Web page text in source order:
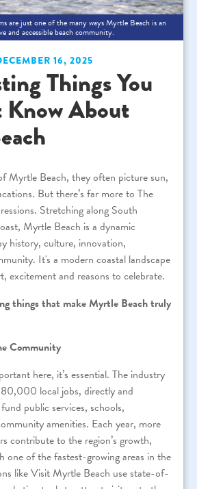
are just one of the many ways Myrtle Beach is an
and accessible beach community.
16, 2025
Things You
About
Myrtle Beach, they often picture sun,
But there’s far more to The
Stretching along South
Myrtle Beach is a dynamic
history, culture, innovation,
It's a modern coastal landscape
excitement and reasons to celebrate.
things that make Myrtle Beach truly
Community
here, it’s essential. The industry
local jobs, directly and
public services, schools,
amenities. Each year, more
contribute to the region’s growth,
one of the fastest-growing areas in the
like Visit Myrtle Beach use state-of-